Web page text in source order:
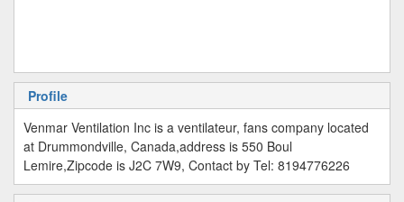
Profile
Venmar Ventilation Inc is a ventilateur, fans company located
at Drummondville, Canada,address is 550 Boul
Lemire,Zipcode is J2C 7W9, Contact by Tel: 8194776226